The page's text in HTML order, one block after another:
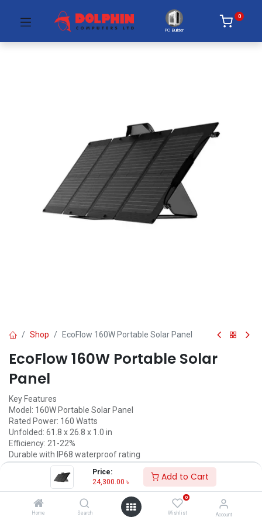
Price:
24,300.00 ৳ Add to Cart
Home Search
0
Wishlist Account
PC Builder
0
Shop EcoFlow 160W Portable Solar Panel
EcoFlow 160W Portable Solar
Panel
Key Features
Model: 160W Portable Solar Panel
Rated Power: 160 Watts
Unfolded: 61.8 x 26.8 x 1.0 in
Efficiency: 21-22%
Durable with IP68 waterproof rating
Call for Price
EcoFlow